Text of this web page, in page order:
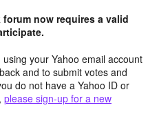
now requires a valid
your Yahoo email account
and to submit votes and
do not have a Yahoo ID or
please sign-up for a new